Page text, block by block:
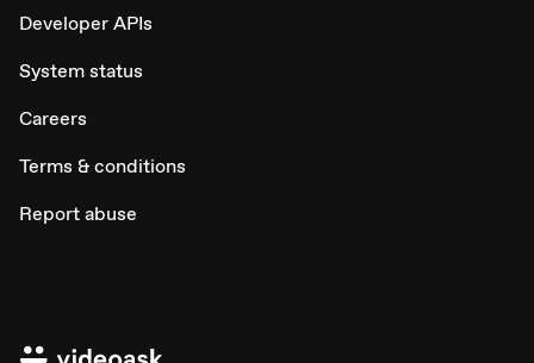
Developer APIs
System status
Careers
Terms & conditions
Report abuse